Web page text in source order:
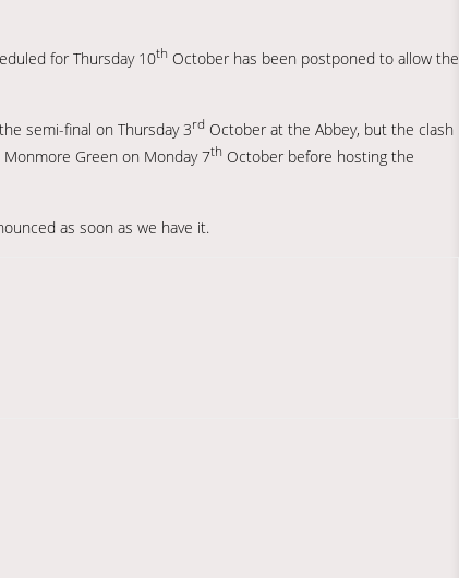
for Thursday 10th October has been postponed to allow the
semi-final on Thursday 3rd October at the Abbey, but the clash
Green on Monday 7th October before hosting the
as soon as we have it.